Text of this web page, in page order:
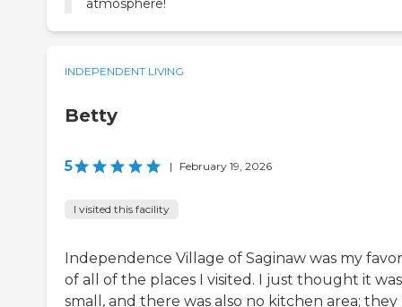
atmosphere!
INDEPENDENT LIVING
Betty
5 | February 19, 2026
I visited this facility
Independence Village of Saginaw was my
of all of the places I visited. I just thought it
small, and there was also no kitchen area; they